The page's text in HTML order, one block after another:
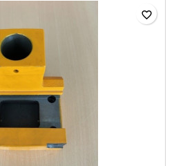
favorite_border